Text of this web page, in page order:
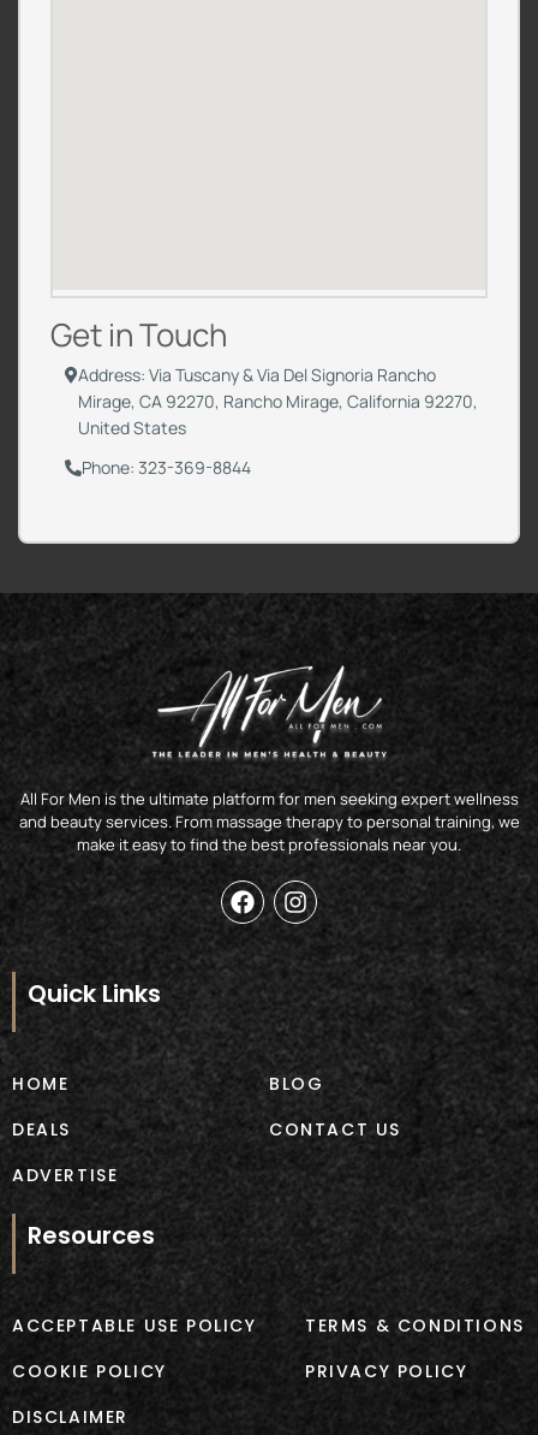
Get in Touch
Address: Via Tuscany & Via Del Signoria Rancho
Mirage, CA 92270, Rancho Mirage, California 92270,
United States
Phone: 323-369-8844
All For Men is the ultimate platform for men seeking expert wellness
and beauty services. From massage therapy to personal training, we
make it easy to find the best professionals near you.
F
a
e
o
o
k
I
n
s
g
a
m
Quick Links
HOME
DEALS
ADVERTISE
BLOG
CONTACT US
Resources
ACCEPTABLE USE POLICY
COOKIE POLICY
DISCLAIMER
TERMS & CONDITIONS
PRIVACY POLICY